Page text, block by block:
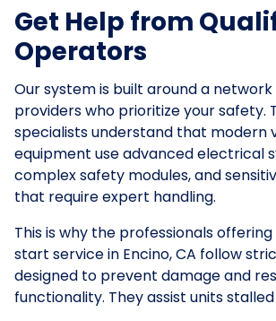
Get Help from
Operators
Our system is built around a
providers who prioritize your safety.
specialists understand that modern
equipment use advanced electrical
complex safety modules, and
that require expert handling.
This is why the professionals
start service in Encino, CA follow
designed to prevent damage and
functionality. They assist units